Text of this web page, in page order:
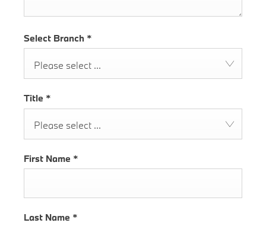
Select Branch *
Please select ...
Title *
Please select ...
First Name *
Last Name *